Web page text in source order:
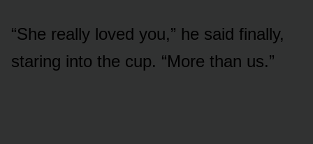
“She really loved you,” he said finally,
staring into the cup. “More than us.”